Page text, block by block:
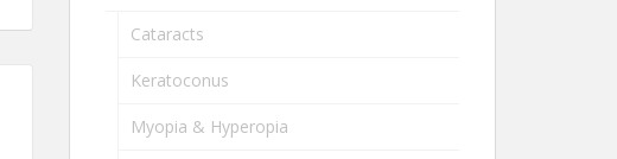
Cataracts
Keratoconus
Myopia & Hyperopia